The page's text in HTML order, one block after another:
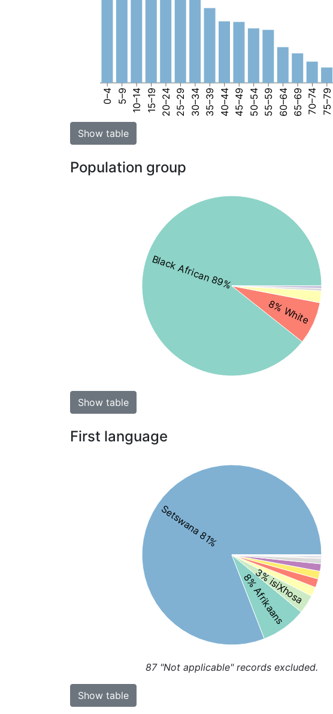
0–4 5–9 10–14 15–19 20–24 25–29 30–34 35–39 40–44 45–49 50–54 55–59 60–64 65–69 70–74 75–79
Show table
Population group
Black African 89%
8% White
Show table
First language
Setswana 81%
8% Afrikaans
3% isiXhosa
87"Not applicable" records excluded.
Show table